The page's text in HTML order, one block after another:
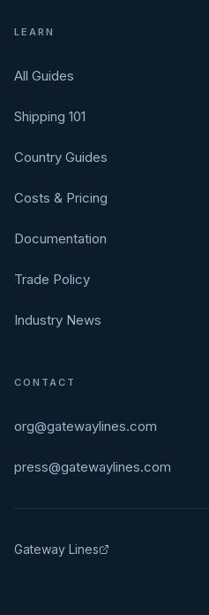
LEARN
All Guides
Shipping 101
Country Guides
Costs & Pricing
Documentation
Trade Policy
Industry News
CONTACT
org@gatewaylines.com
press@gatewaylines.com
Gateway Lines